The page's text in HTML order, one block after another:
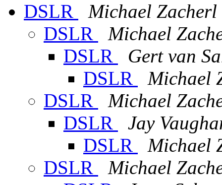
DSLR
Michael Zacherl
DSLR
Michael
DSLR
Gert van
DSLR
Michael
DSLR
Michael
DSLR
Jay
DSLR
Michael
DSLR
Michael